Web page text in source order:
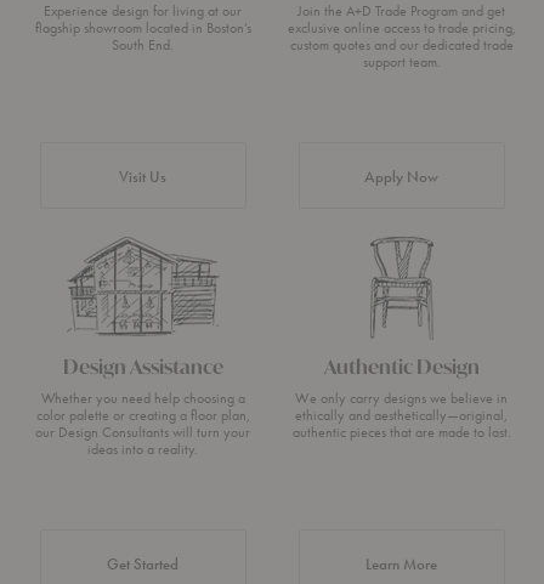
Experience design for living at our
flagship showroom located in Boston’s
South End.
Visit Us
Join the A+D Trade Program and get
exclusive online access to trade pricing,
custom quotes and our dedicated trade
support team.
Apply Now
Design Assistance
Whether you need help choosing a
color palette or creating a floor plan,
our Design Consultants will turn your
ideas into a reality.
Get Started
Authentic Design
We only carry designs we believe in
ethically and aesthetically—original,
authentic pieces that are made to last.
Learn Moreabout Authentic